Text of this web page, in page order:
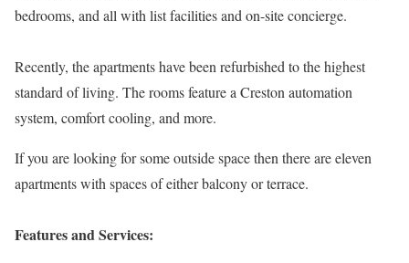
bedrooms, and all with list facilities and on-site concierge.
Recently, the apartments have been refurbished to the highest
standard of living. The rooms feature a Creston automation
system, comfort cooling, and more.
If you are looking for some outside space then there are eleven
apartments with spaces of either balcony or terrace.
Features and Services: